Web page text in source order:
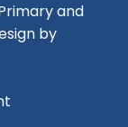
and
by